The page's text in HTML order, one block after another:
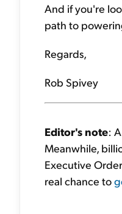
And if you're
path to
Regards,
Rob Spivey
Editor's note:
Meanwhile,
Executive
real chance to